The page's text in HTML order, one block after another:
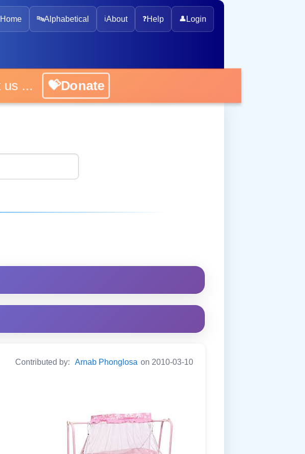
Home 🔤Alphabetical ℹ️About ❓Help 👤 Login
us ... 💝Donate
Contributed by: Arnab Phonglosa on 2010-03-10